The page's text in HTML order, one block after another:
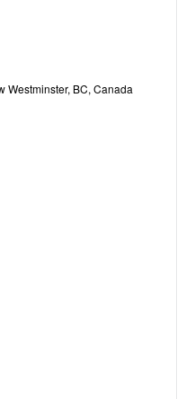
Westminster, BC, Canada